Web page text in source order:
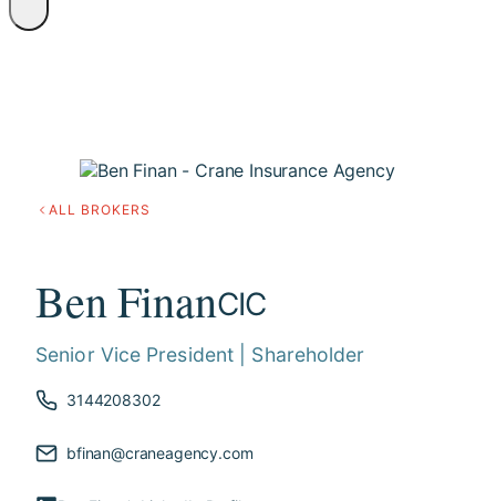
ALL BROKERS
Ben FinanCIC
Senior Vice President | Shareholder
3144208302
bfinan@craneagency.com